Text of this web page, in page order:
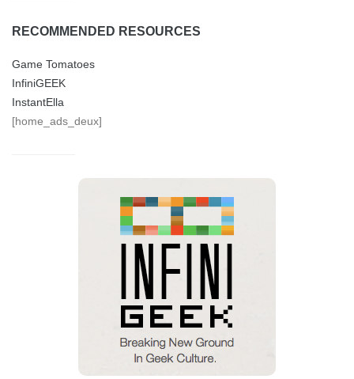
RECOMMENDED RESOURCES
Game Tomatoes
InfiniGEEK
InstantElla
[home_ads_deux]